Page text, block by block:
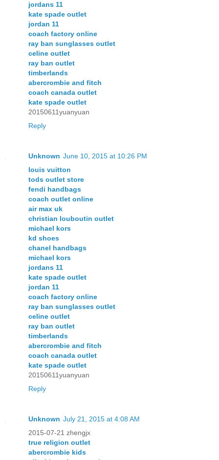
jordans 11
kate spade outlet
jordan 11
coach factory online
ray ban sunglasses outlet
celine outlet
ray ban outlet
timberlands
abercrombie and fitch
coach canada outlet
kate spade outlet
20150611yuanyuan
Reply
Unknown June 10, 2015 at 10:26 PM
louis vuitton
tods outlet store
fendi handbags
coach outlet online
air max uk
christian louboutin outlet
michael kors
kd shoes
chanel handbags
michael kors
jordans 11
kate spade outlet
jordan 11
coach factory online
ray ban sunglasses outlet
celine outlet
ray ban outlet
timberlands
abercrombie and fitch
coach canada outlet
kate spade outlet
20150611yuanyuan
Reply
Unknown July 21, 2015 at 4:08 AM
2015-07-21 zhengjx
true religion outlet
abercrombie kids